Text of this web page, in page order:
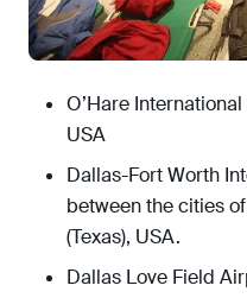
O’Hare
USA
Dallas-Fort Worth
between the cities
(Texas), USA.
Dallas Love Field